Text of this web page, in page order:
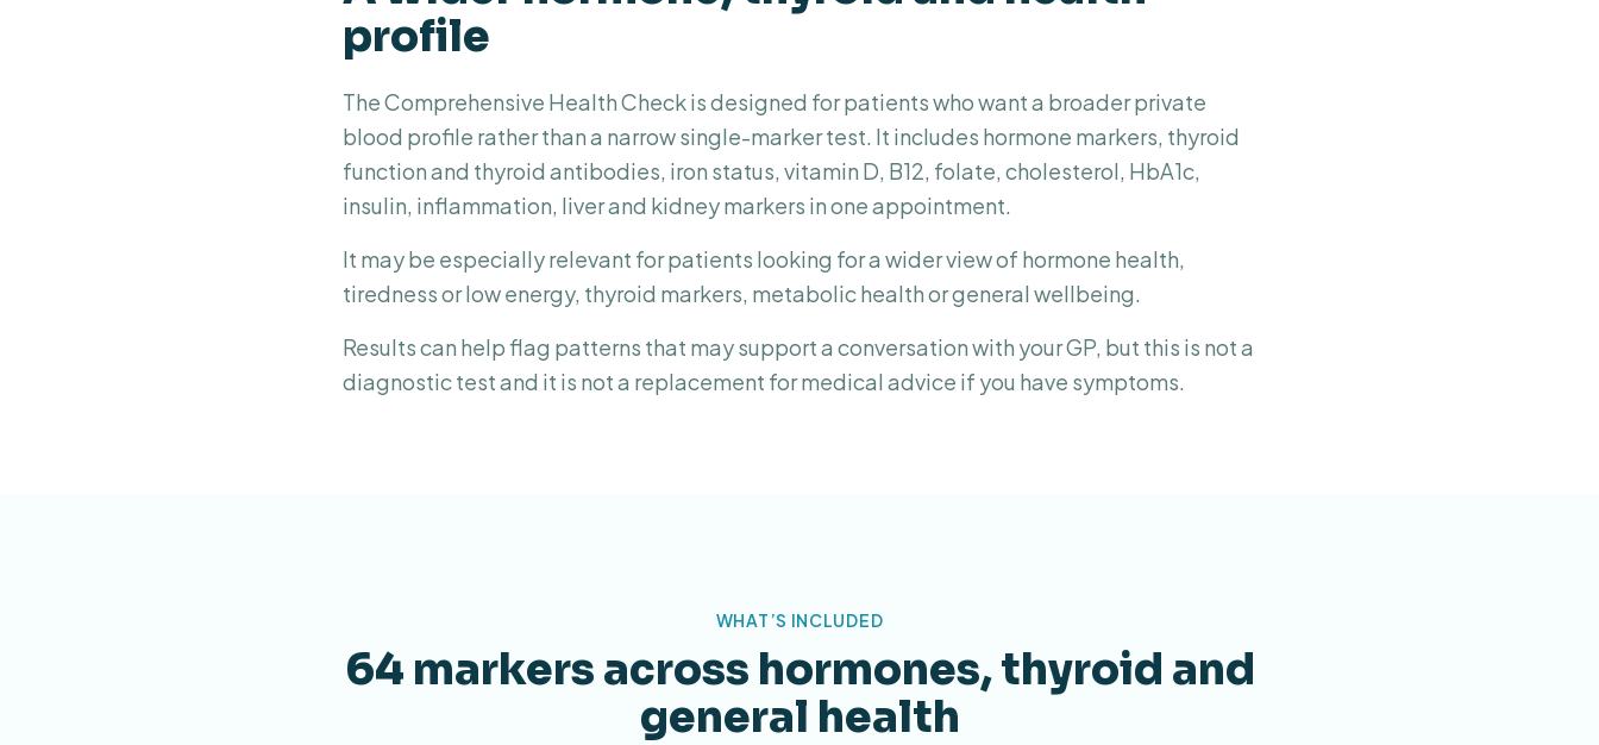
profile
The Comprehensive Health Check is designed for patients who want a broader private
blood profile rather than a narrow single-marker test. It includes hormone markers, thyroid
function and thyroid antibodies, iron status, vitamin D, B12, folate, cholesterol, HbA1c,
insulin, inflammation, liver and kidney markers in one appointment.
It may be especially relevant for patients looking for a wider view of hormone health,
tiredness or low energy, thyroid markers, metabolic health or general wellbeing.
Results can help flag patterns that may support a conversation with your GP, but this is not a
diagnostic test and it is not a replacement for medical advice if you have symptoms.
WHAT’S INCLUDED
64 markers across hormones, thyroid and
general health